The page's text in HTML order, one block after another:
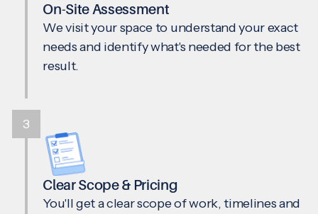
On-Site Assessment
We visit your space to understand your exact
needs and identify what's needed for the best
result.
Clear Scope & Pricing
You'll get a clear scope of work, timelines and
3